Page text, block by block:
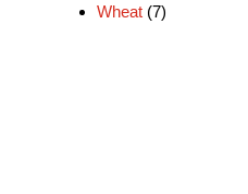
Wheat (7)